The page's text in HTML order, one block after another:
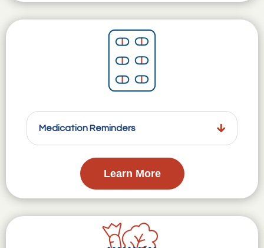
Medication Reminders
Learn More